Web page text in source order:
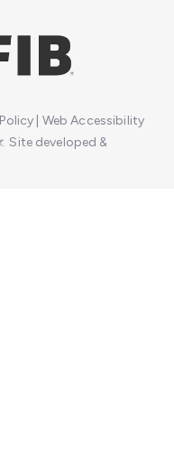
Web Accessibility
Site developed &